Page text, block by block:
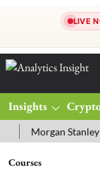
LIVE
Insights
Stanley MSSE
Courses